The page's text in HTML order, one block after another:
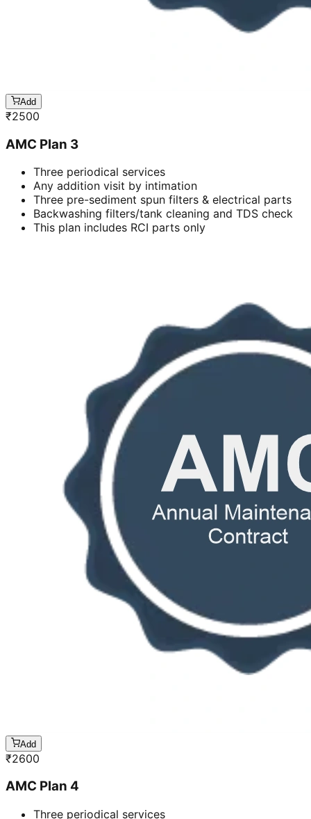
Add
₹2500
AMC Plan 3
Three periodical services
Any addition visit by intimation
Three pre-sediment spun filters & electrical parts
Backwashing filters/tank cleaning and TDS check
This plan includes RCI parts only
Add
₹2600
AMC Plan 4
Three periodical services